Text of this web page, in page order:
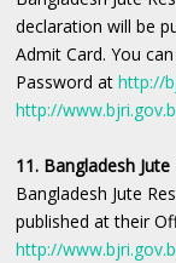
declaration will be
Admit Card. You
Password athttp://
http://
11. Bangladesh
Bangladesh Jute
published at their
http://